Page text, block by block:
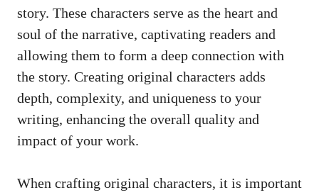
story. These characters serve as the heart and
soul of the narrative, captivating readers and
allowing them to form a deep connection with
the story. Creating original characters adds
depth, complexity, and uniqueness to your
writing, enhancing the overall quality and
impact of your work.
When crafting original characters, it is important